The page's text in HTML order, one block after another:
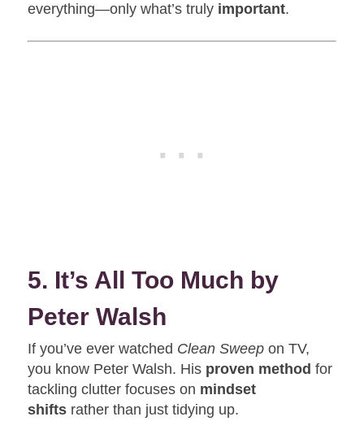
everything—only what’s truly important.
5. It’s All Too Much by
Peter Walsh
If you’ve ever watched Clean Sweep on TV,
you know Peter Walsh. His proven method for
tackling clutter focuses on mindset
shifts rather than just tidying up.